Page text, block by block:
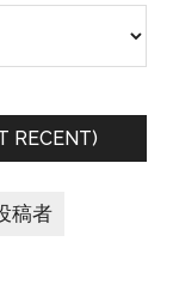
RECENT)
稿者